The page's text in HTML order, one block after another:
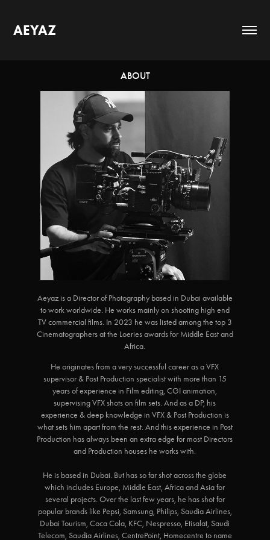
AEYAZ
ABOUT
Aeyaz is a Director of Photography based in Dubai available
to work worldwide. He works mainly on shooting high end
TV commercial films. In 2023 he was listed among the top 3
Cinematographers at the Loeries awards for Middle East and
Africa.
He originates from a very successful career as a VFX
supervisor & Post Production specialist with more than 15
years of experience in Film editing, CGI animation,
supervising VFX shots on film sets. And as a DP, his
experience & deep knowledge in VFX & Post Production is
what sets him apart from the rest. And this experience in Post
Production has always been an extra edge for most Directors
and Production houses he works with.
He is based in Dubai. But has so far shot across the globe
which includes Europe, Middle East, Africa and Asia for
several projects. Over the last few years, he has shot for
popular brands like Pepsi, Samsung, Philips, Saudia Airlines,
Dubai Tourism, Coca Cola, KFC, Nespresso, Etisalat, Saudi
Telecom, Saudia Airlines, CentrePoint, Homecentre to name